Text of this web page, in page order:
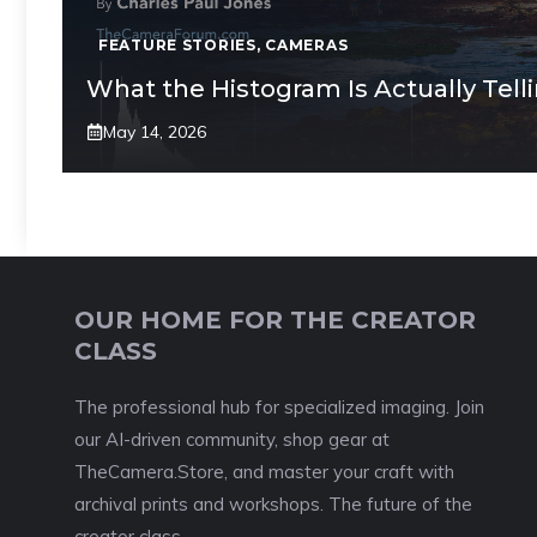
FEATURE STORIES, CAMERAS
What the Histogram Is Actually
May 14, 2026
OUR HOME FOR THE CREATOR
CLASS
The professional hub for specialized imaging. Join
our AI-driven community, shop gear at
TheCamera.Store, and master your craft with
archival prints and workshops. The future of the